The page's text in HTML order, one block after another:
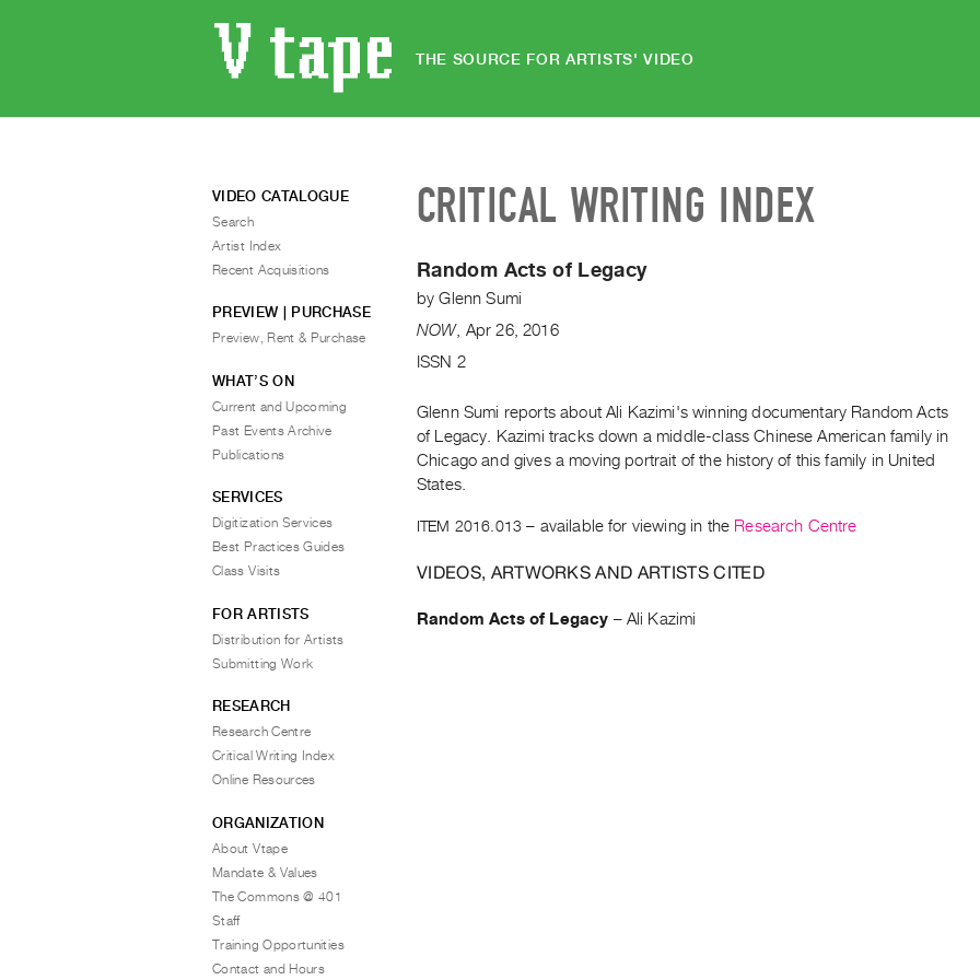
THE SOURCE FOR ARTISTS' VIDEO
CRITICAL WRITING INDEX
Random Acts of Legacy
byGlenn Sumi
NOW, Apr 26,2016
ISSN 2
Glenn Sumi reports about Ali Kazimi's winning documentary Random Acts
of Legacy. Kazimi tracks down a middle-class Chinese American family in
Chicago and gives a moving portrait of the history of this family in United
States.
ITEM 2016.013 – available for viewing in the Research Centre
VIDEOS, ARTWORKS AND ARTISTS CITED
Random Acts of Legacy – Ali Kazimi
VIDEO CATALOGUE
Search
Artist Index
Recent Acquisitions
PREVIEW | PURCHASE
Preview, Rent & Purchase
WHAT’S ON
Current and Upcoming
Past Events Archive
Publications
SERVICES
Digitization Services
Best Practices Guides
Class Visits
FOR ARTISTS
Distribution for Artists
Submitting Work
RESEARCH
Research Centre
Critical Writing Index
Online Resources
ORGANIZATION
About Vtape
Mandate & Values
The Commons @ 401
Staff
Training Opportunities
Contact and Hours